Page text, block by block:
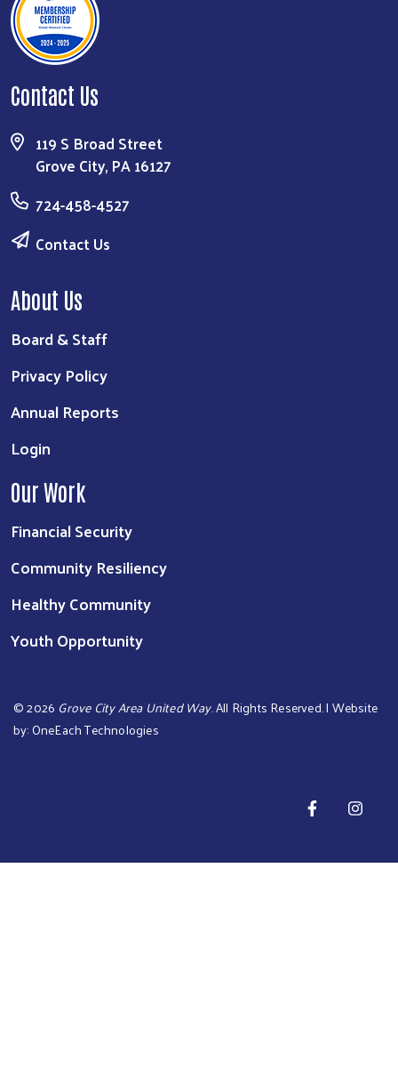
Contact Us
119 S Broad Street
Grove City, PA 16127
724-458-4527
Contact Us
About Us
Board & Staff
Privacy Policy
Annual Reports
Login
Our Work
Financial Security
Community Resiliency
Healthy Community
Youth Opportunity
©2026 Grove City Area United Way. All Rights Reserved. | Website
by:OneEach Technologies